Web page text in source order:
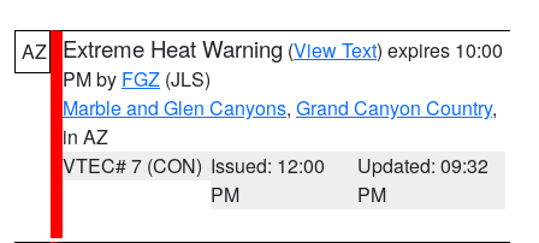
AZ Extreme Heat Warning (View Text) expires 10:00
PM by FGZ (JLS)
Marble and Glen Canyons, Grand Canyon Country,
in AZ
VTEC# 7 (CON) Issued: 12:00
PM
Updated: 09:32
PM